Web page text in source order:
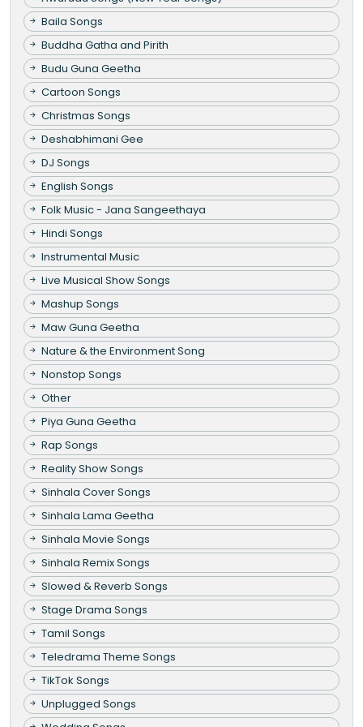
Baila Songs
Buddha Gatha and Pirith
Budu Guna Geetha
Cartoon Songs
Christmas Songs
Deshabhimani Gee
DJ Songs
English Songs
Folk Music - Jana Sangeethaya
Hindi Songs
Instrumental Music
Live Musical Show Songs
Mashup Songs
Maw Guna Geetha
Nature & the Environment Song
Nonstop Songs
Other
Piya Guna Geetha
Rap Songs
Reality Show Songs
Sinhala Cover Songs
Sinhala Lama Geetha
Sinhala Movie Songs
Sinhala Remix Songs
Slowed & Reverb Songs
Stage Drama Songs
Tamil Songs
Teledrama Theme Songs
TikTok Songs
Unplugged Songs